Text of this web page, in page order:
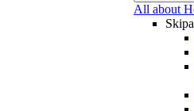
All about